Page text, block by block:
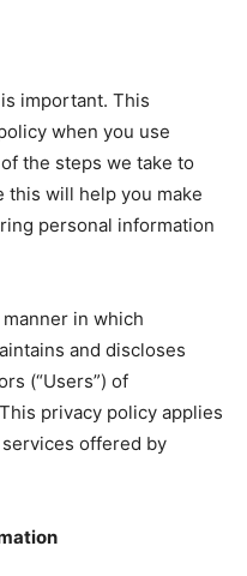
important. This
when you use
the steps we take to
this will help you make
personal information
in which
and discloses
(“Users”) of
privacy policy applies
offered by